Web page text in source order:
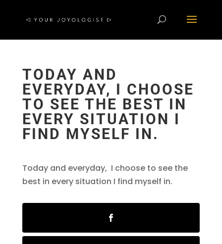
TODAY AND
EVERYDAY, I CHOOSE
TO SEE THE BEST IN
EVERY SITUATION I
FIND MYSELF IN.
Today and everyday, I choose to see the
best in every situation I find myself in.